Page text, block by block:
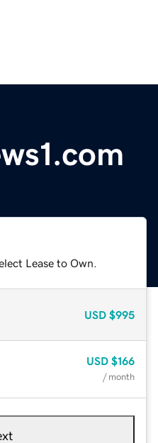
Lease to Own.
USD $995
USD $166
/ month